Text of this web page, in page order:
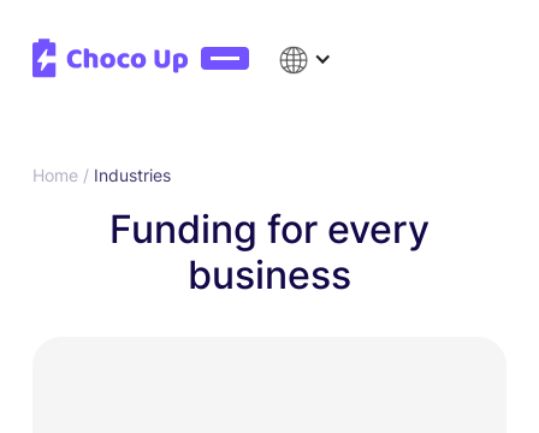
Home /Industries
Funding for every
business